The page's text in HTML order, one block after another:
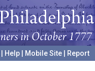
Help Mobile Site
Report